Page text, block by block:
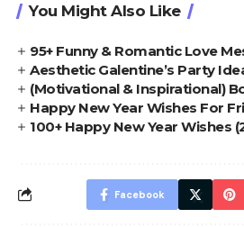
You Might Also Like
95+ Funny & Romantic Love
Aesthetic Galentine’s Party
(Motivational & Inspirational)
Happy New Year Wishes For
100+ Happy New Year Wishes
Facebook